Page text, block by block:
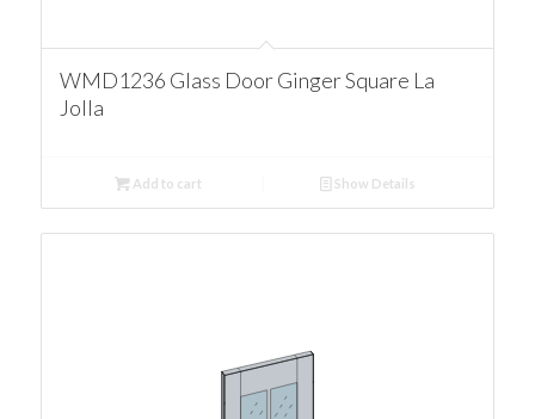
WMD1236 Glass Door Ginger Square La
Jolla
Add to cart Show Details